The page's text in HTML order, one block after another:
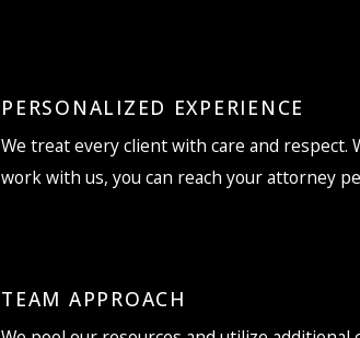
PERSONALIZED EXPERIENCE
We treat every client with care and respect.
work with us, you can reach your attorney
TEAM APPROACH